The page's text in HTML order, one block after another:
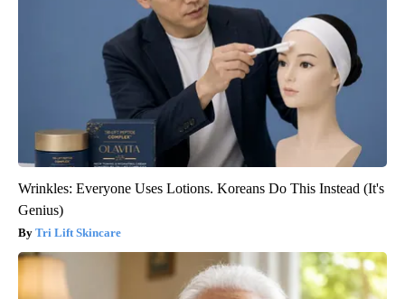
Wrinkles: Everyone Uses Lotions. Koreans Do This Instead (It's
Genius)
Tri Lift Skincare